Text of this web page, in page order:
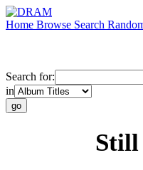
Home Browse Search
Search for:
in